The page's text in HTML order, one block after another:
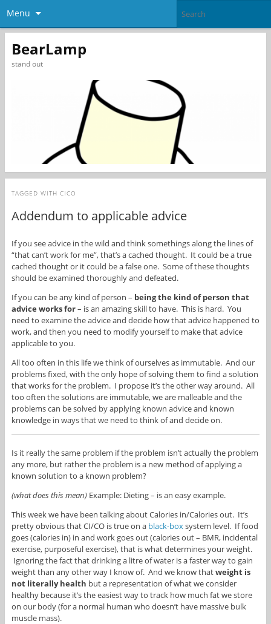
Menu
BearLamp
stand out
TAGGED WITH CICO
Addendum to applicable advice
If you see advice in the wild and think somethings along the lines of
“that can’t work for me”, that’s a cached thought. It could be a true
cached thought or it could be a false one. Some of these thoughts
should be examined thoroughly and defeated.
If you can be any kind of person – being the kind of person that
advice works for– is an amazing skill to have. This is hard. You
need to examine the advice and decide how that advice happened to
work, and then you need to modify yourself to make that advice
applicable to you.
All too often in this life we think of ourselves as immutable. And our
problems fixed, with the only hope of solving them to find a solution
that works for the problem. I propose it’s the other way around. All
too often the solutions are immutable, we are malleable and the
problems can be solved by applying known advice and known
knowledge in ways that we need to think of and decide on.
Is it really the same problem if the problem isn’t actually the problem
any more, but rather the problem is a new method of applying a
known solution to a known problem?
(what does thismean)Example: Dieting – is an easy example.
This week we have been talking about Calories in/Calories out. It’s
pretty obvious that CI/CO is true on a black-boxsystem level. If food
goes (calories in) in and work goes out (calories out – BMR, incidental
exercise, purposeful exercise), that is what determines your weight.
Ignoring the fact that drinking a litre of water is a faster way to gain
weight than any other way I know of. And we know thatweight is
not literally health but a representation of what we consider
healthy because it’s the easiest way to track how much fat we store
on our body (for a normal human who doesn’t have massive bulk
muscle mass).